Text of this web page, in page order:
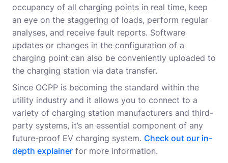
occupancy of all charging points in real time, keep
an eye on the staggering of loads, perform regular
analyses, and receive fault reports. Software
updates or changes in the configuration of a
charging point can also be conveniently uploaded to
the charging station via data transfer.
Since OCPP is becoming the standard within the
utility industry and it allows you to connect to a
variety of charging station manufacturers and third-
party systems, it’s an essential component of any
future-proof EV charging system. Check out our in-
depth explainer for more information.